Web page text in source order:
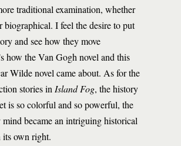
traditional examination, whether
biographical. I feel the desire to put
and see how they move
how the Van Gogh novel and this
Wilde novel came about. As for the
stories in Island Fog, the history
is so colorful and so powerful, the
became an intriguing historical
its own right.